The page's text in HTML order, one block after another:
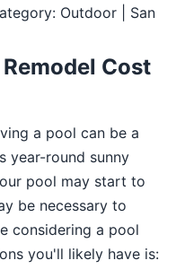
Outdoor | San
Cost
a pool can be a
year-round sunny
pool may start to
be necessary to
considering a pool
you'll likely have is: